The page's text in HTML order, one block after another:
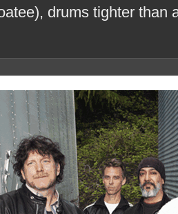
drums tighter than